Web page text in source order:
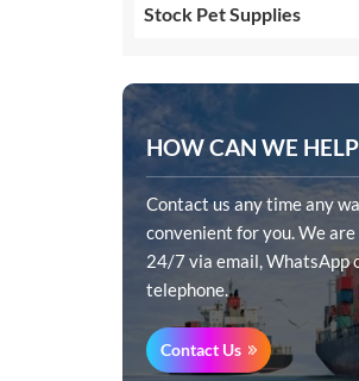
Stock Pet Supplies
HOW CAN WE
Contact us any time any
convenient for you. We
24/7 via email, WhatsApp
telephone.
Contact Us